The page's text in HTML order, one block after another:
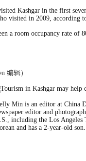
Kashgar in the first
visited in 2009, according
a room occupancy rate of
编辑）
Min is an editor at China
editor and
including the Los Angeles
and has a 2-year-old son.